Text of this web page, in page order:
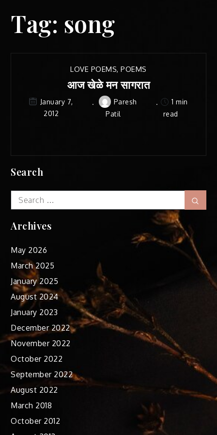
Tag: song
LOVE POEMS,POEMS
आज खेळे मन सागरात
January 7,
2012
Paresh
Patil
1 min
read
Search
Search
for:
Archives
May 2026
March 2025
January 2025
August 2024
January 2023
December 2022
November 2022
October 2022
September 2022
August 2022
March 2018
October 2012